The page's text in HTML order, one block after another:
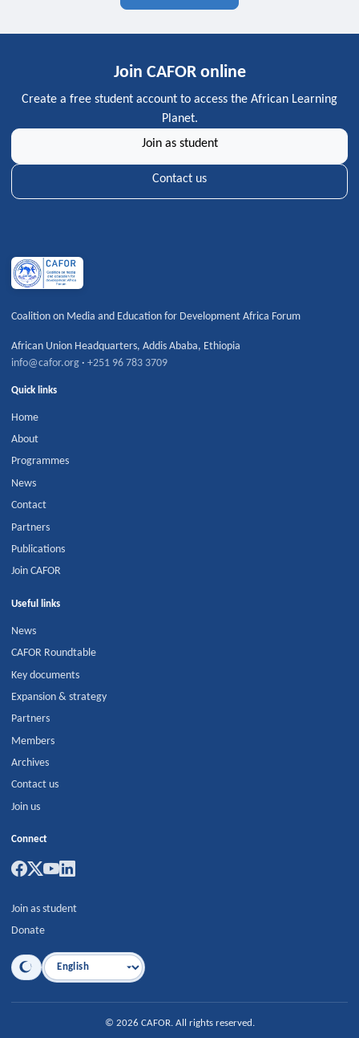
Join CAFOR online
Create a free student account to access the African Learning
Planet.
Join as student
Contact us
Coalition on Media and Education for Development Africa Forum
African Union Headquarters,Addis Ababa, Ethiopia
info@cafor.org ·+251 96 783 3709
Quick links
Home
About
Programmes
News
Contact
Partners
Publications
Join CAFOR
Useful links
News
CAFOR Roundtable
Key documents
Expansion & strategy
Partners
Members
Archives
Contact us
Join us
Connect
Join as student
Donate
Language
© 2026 CAFOR. All rights reserved.